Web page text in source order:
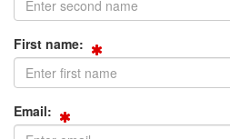
First name:
Email: